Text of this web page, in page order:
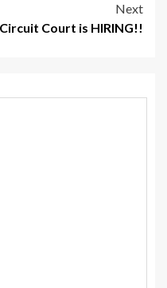
Next
Court is HIRING!!